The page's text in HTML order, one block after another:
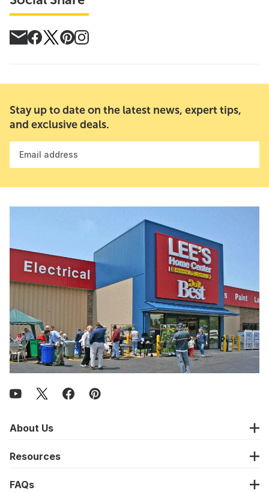
Stay up to date on the latest news, expert tips,
and exclusive deals.
Email address
About Us
Resources
FAQs